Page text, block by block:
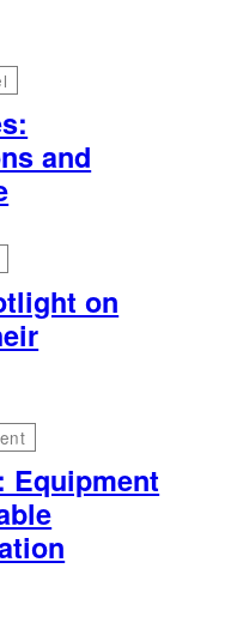
and
on
Equipment